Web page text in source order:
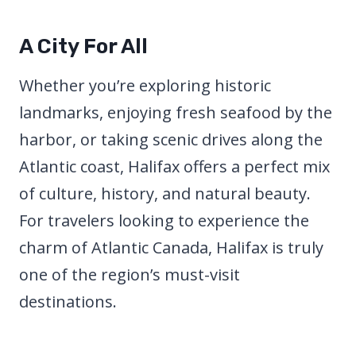
A City For All
Whether you’re exploring historic
landmarks, enjoying fresh seafood by the
harbor, or taking scenic drives along the
Atlantic coast, Halifax offers a perfect mix
of culture, history, and natural beauty.
For travelers looking to experience the
charm of Atlantic Canada, Halifax is truly
one of the region’s must-visit
destinations.